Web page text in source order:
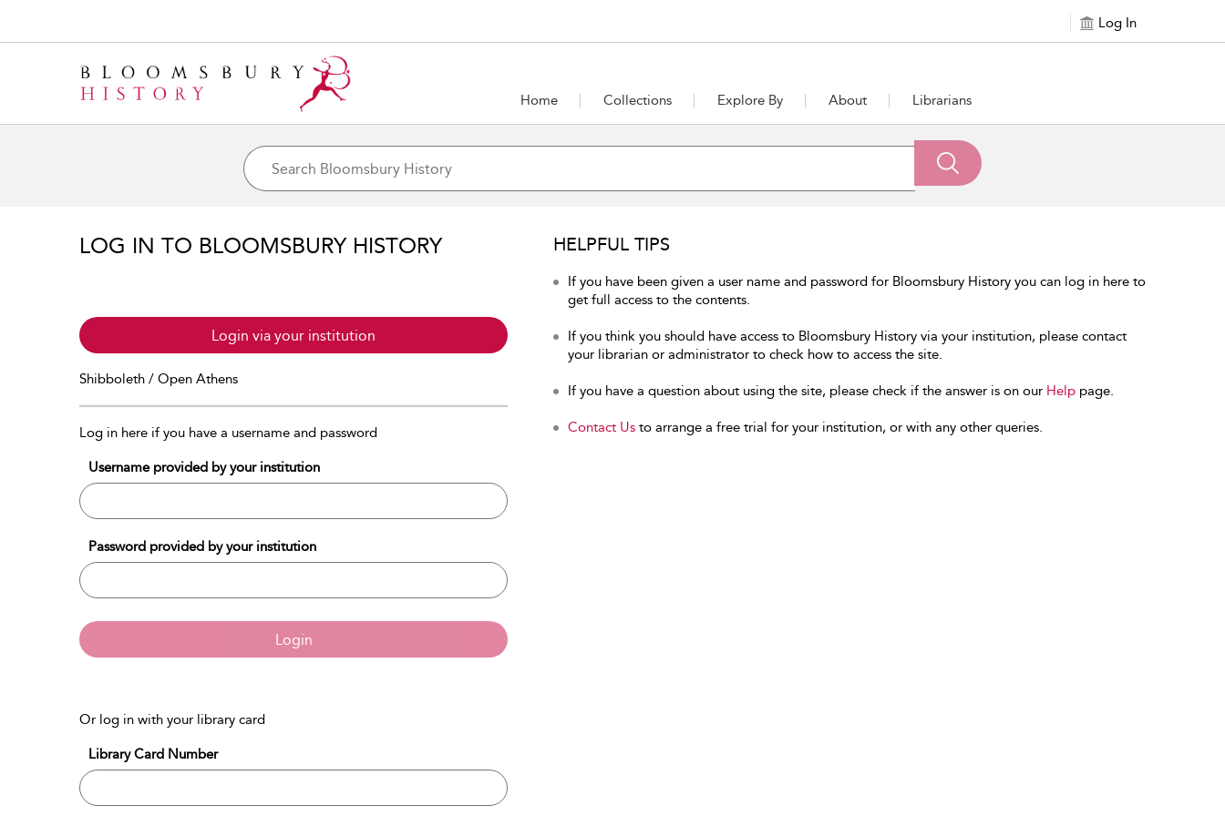
Log In
Home Collections Explore By About Librarians
LOG IN TO BLOOMSBURY HISTORY
Login via your institution
Shibboleth / Open Athens
Log in here if you have a username and password
Username provided by your institution
Password provided by your institution
Login
Or log in with your library card
Library Card Number
HELPFUL TIPS
If you have been given a user name and password for Bloomsbury History you can log in here to
get full access to the contents.
If you think you should have access to Bloomsbury History via your institution, please contact
your librarian or administrator to check how to access the site.
If you have a question about using the site, please check if the answer is on our Help page.
Contact Us to arrange a free trial for your institution, or with any other queries.